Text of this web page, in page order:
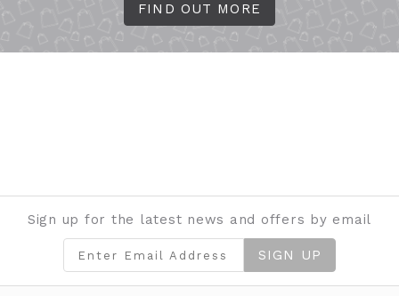
FIND OUT MORE
Sign up for the latest news and offers by email
SIGN UP